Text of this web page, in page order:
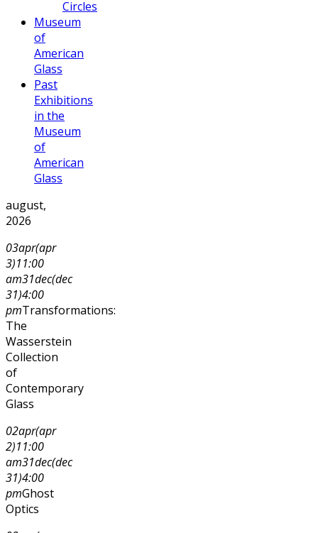
Circles
Museum
of
American
Glass
Past
Exhibitions
in the
Museum
of
American
Glass
august,
2026
03apr(apr
3)11:00
am31dec(dec
31)4:00
pmTransformations:
The
Wasserstein
Collection
of
Contemporary
Glass
02apr(apr
2)11:00
am31dec(dec
31)4:00
pmGhost
Optics